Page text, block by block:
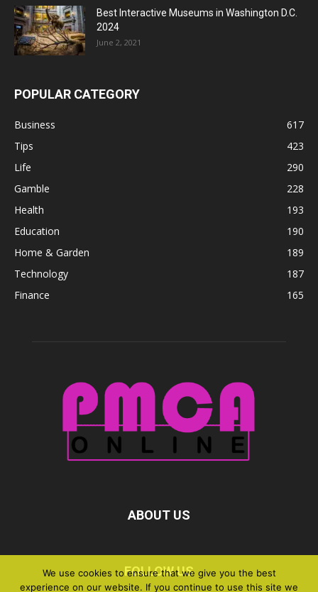
Best Interactive Museums in Washington D.C.
2024
June 2, 2021
POPULAR CATEGORY
Business
617
Tips
423
Life
290
Gamble
228
Health
193
Education
190
Home & Garden
189
Technology
187
Finance
165
ABOUT US
FOLLOW US
We use cookies to ensure that we give you the best
experience on our website. If you continue to use this site we